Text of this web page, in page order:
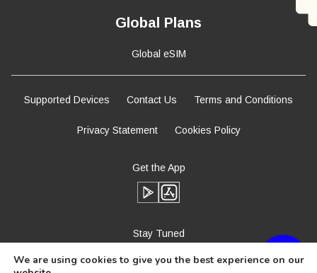
Global Plans
Global eSIM
Supported Devices Contact Us Terms and Conditions
Privacy Statement Cookies Policy
Get the App
Stay Tuned
We are using cookies to give you the best experience on our